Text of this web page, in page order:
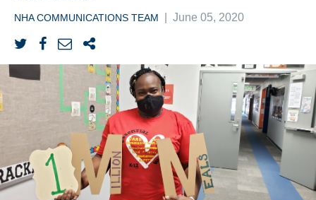
NHA COMMUNICATIONS TEAM June 05, 2020